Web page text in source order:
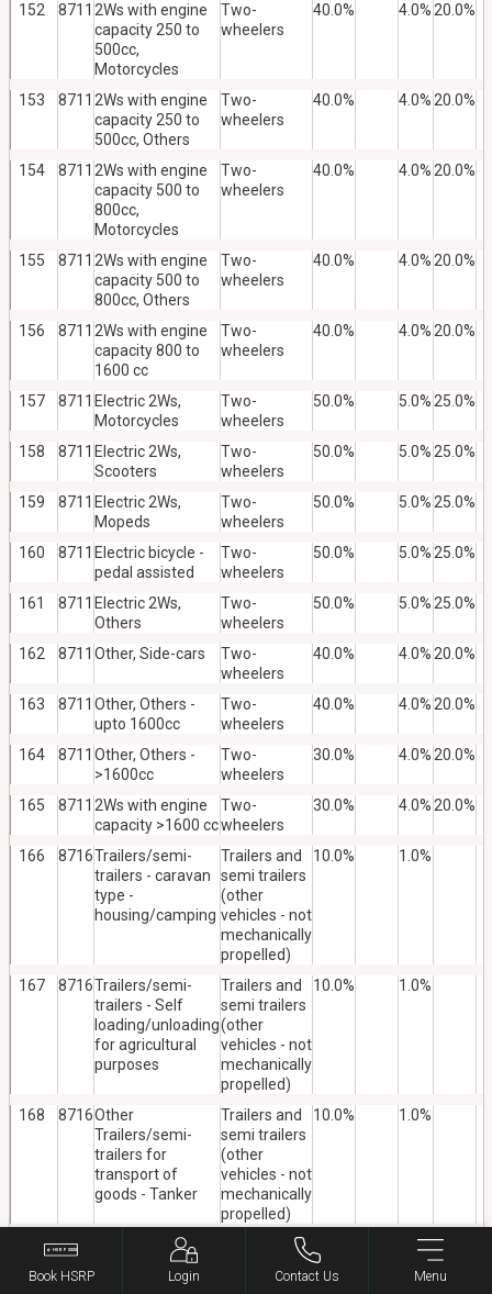
152 8711 2Ws with engine
capacity 250 to
500cc,
Motorcycles
Two-
wheelers
40.0% 4.0% 20.0%
153 8711 2Ws with engine
capacity 250 to
500cc, Others
Two-
wheelers
40.0% 4.0% 20.0%
154 8711 2Ws with engine
capacity 500 to
800cc,
Motorcycles
Two-
wheelers
40.0% 4.0% 20.0%
155 8711 2Ws with engine
capacity 500 to
800cc, Others
Two-
wheelers
40.0% 4.0% 20.0%
156 8711 2Ws with engine
capacity 800 to
1600 cc
Two-
wheelers
40.0% 4.0% 20.0%
157 8711 Electric 2Ws,
Motorcycles
Two-
wheelers
50.0% 5.0% 25.0%
158 8711 Electric 2Ws,
Scooters
Two-
wheelers
50.0% 5.0% 25.0%
159 8711 Electric 2Ws,
Mopeds
Two-
wheelers
50.0% 5.0% 25.0%
160 8711 Electric bicycle -
pedal assisted
Two-
wheelers
50.0% 5.0% 25.0%
161 8711 Electric 2Ws,
Others
Two-
wheelers
50.0% 5.0% 25.0%
162 8711 Other, Side-cars
Two-
wheelers
40.0% 4.0% 20.0%
163 8711 Other, Others -
upto 1600cc
Two-
wheelers
40.0% 4.0% 20.0%
164 8711 Other, Others -
>1600cc
Two-
wheelers
30.0% 4.0% 20.0%
165 8711 2Ws with engine
capacity >1600 cc
Two-
wheelers
30.0% 4.0% 20.0%
166 8716Trailers/semi-
trailers - caravan
type -
housing/camping
Trailers and
semi trailers
(other
vehicles - not
mechanically
propelled)
10.0% 1.0%
167 8716Trailers/semi-
trailers - Self
loading/unloading
for agricultural
purposes
Trailers and
semi trailers
(other
vehicles - not
mechanically
propelled)
10.0% 1.0%
168 8716Other
Trailers/semi-
trailers for
transport of
goods - Tanker
Trailers and
semi trailers
(other
vehicles - not
mechanically
propelled)
10.0% 1.0%
169 8716
Trailers/semi-
Trailers and
semi trailers
1.0%
Book HSRP Login Contact Us Menu